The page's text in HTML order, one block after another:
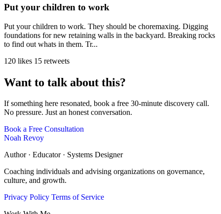
Put your children to work
Put your children to work. They should be choremaxing. Digging
foundations for new retaining walls in the backyard. Breaking rocks
to find out whats in them. Tr...
120 likes 15 retweets
Want to talk about this?
If something here resonated, book a free 30-minute discovery call.
No pressure. Just an honest conversation.
Book a Free Consultation
Noah Revoy
Author · Educator · Systems Designer
Coaching individuals and advising organizations on governance,
culture, and growth.
Privacy Policy Terms of Service